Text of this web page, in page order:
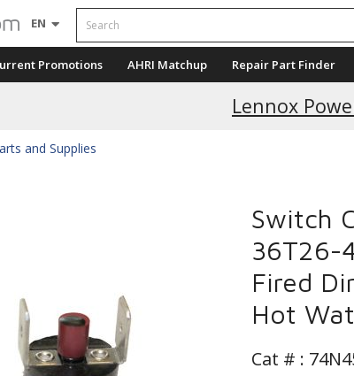
EN Search
Promotions AHRI Matchup Repair Part Finder
Lennox
and Supplies
Switch
36T26-
Fired
Hot
Cat # :